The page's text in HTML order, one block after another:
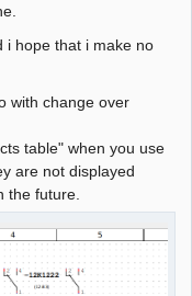
i hope that i make no
with change over
table" when you use
are not displayed
the future.